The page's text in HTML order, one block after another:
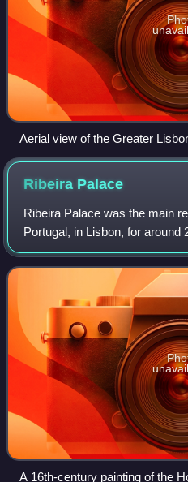
Aerial view of the Greater
Ribeira Palace
Ribeira Palace was the main
Portugal, in Lisbon, for
was ordered by King Manuel I
the Royal Alcáçova of São
A 16th-century painting of the